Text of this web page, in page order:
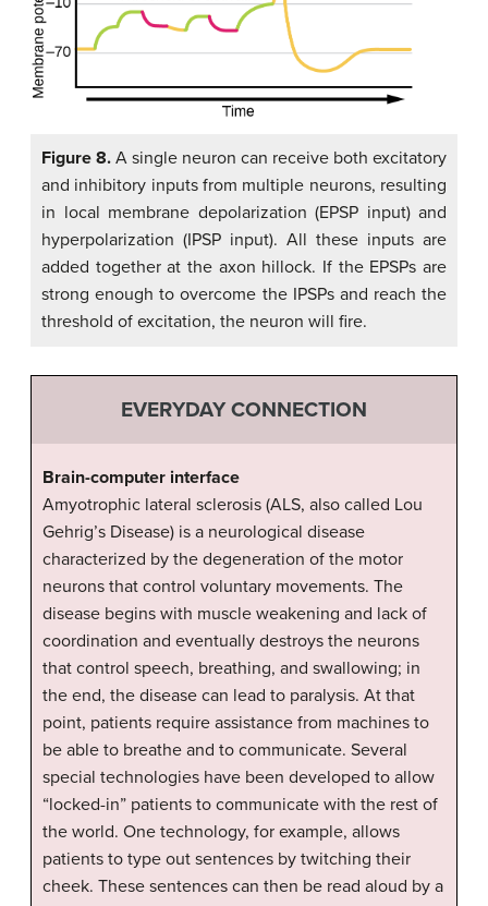
Figure 8. A single neuron can receive both excitatory
and inhibitory inputs from multiple neurons, resulting
in local membrane depolarization (EPSP input) and
hyperpolarization (IPSP input). All these inputs are
added together at the axon hillock. If the EPSPs are
strong enough to overcome the IPSPs and reach the
threshold of excitation, the neuron will fire.
EVERYDAY CONNECTION
Brain-computer interface
Amyotrophic lateral sclerosis (ALS, also called Lou
Gehrig’s Disease) is a neurological disease
characterized by the degeneration of the motor
neurons that control voluntary movements. The
disease begins with muscle weakening and lack of
coordination and eventually destroys the neurons
that control speech, breathing, and swallowing; in
the end, the disease can lead to paralysis. At that
point, patients require assistance from machines to
be able to breathe and to communicate. Several
special technologies have been developed to allow
“locked-in” patients to communicate with the rest of
the world. One technology, for example, allows
patients to type out sentences by twitching their
cheek. These sentences can then be read aloud by a